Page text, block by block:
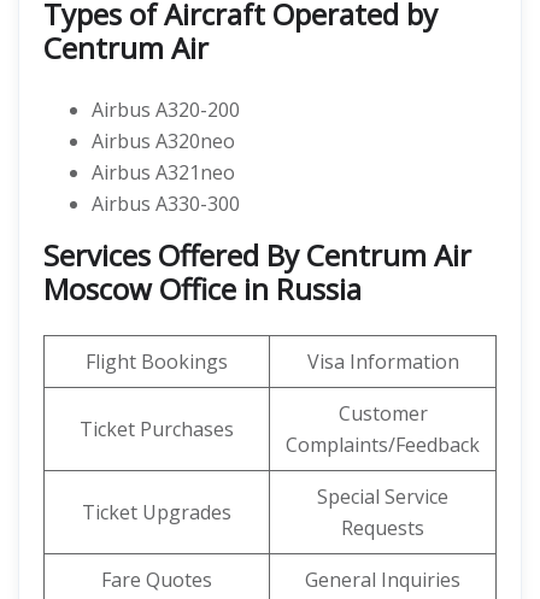
Types of Aircraft Operated by
Centrum Air
Airbus A320-200
Airbus A320neo
Airbus A321neo
Airbus A330-300
Services Offered By Centrum Air
Moscow Office in Russia
Flight Bookings Visa Information
Ticket Purchases
Customer
Complaints/Feedback
Ticket Upgrades
Special Service
Requests
Fare Quotes
General Inquiries